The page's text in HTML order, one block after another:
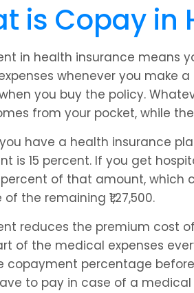
is Copay in
in health insurance means
whenever you make
you buy the policy.
from your pocket, while
you have a health insurance
is 15 percent. If you get
of that amount, which
the remaining ₹1,27,500.
reduces the premium cost
of the medical expenses
copayment percentage
to pay in case of a